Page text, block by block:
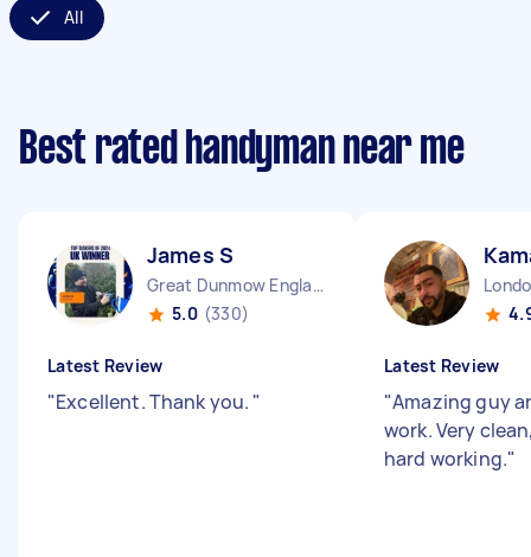
All
Best rated handyman near me
James S
Great Dunmow England
5.0 (330)
Latest Review
"Excellent. Thank you. "
Latest Review
"Amazing guy
work. Very
hard working."